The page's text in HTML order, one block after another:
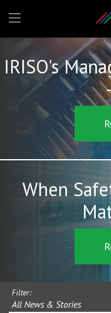
IRISO's
When
Filter:
All News & Stories